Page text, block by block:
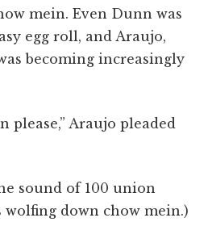
mein. Even Dunn was
egg roll, and Araujo,
becoming increasingly
please,” Araujo pleaded
sound of 100 union
wolfing down chow mein.)